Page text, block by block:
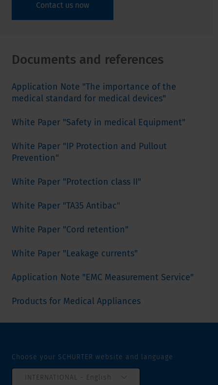
Contact us now
Documents and references
Application Note "The importance of the
medical standard for medical devices"
White Paper "Safety in medical Equipment"
White Paper "IP Protection and Pullout
Prevention"
White Paper "Protection class II"
White Paper "TA35 Antibac"
White Paper "Cord retention"
White Paper "Leakage currents"
Application Note "EMC Measurement Service"
Products for Medical Appliances
Choose your SCHURTER website and language
INTERNATIONAL - English